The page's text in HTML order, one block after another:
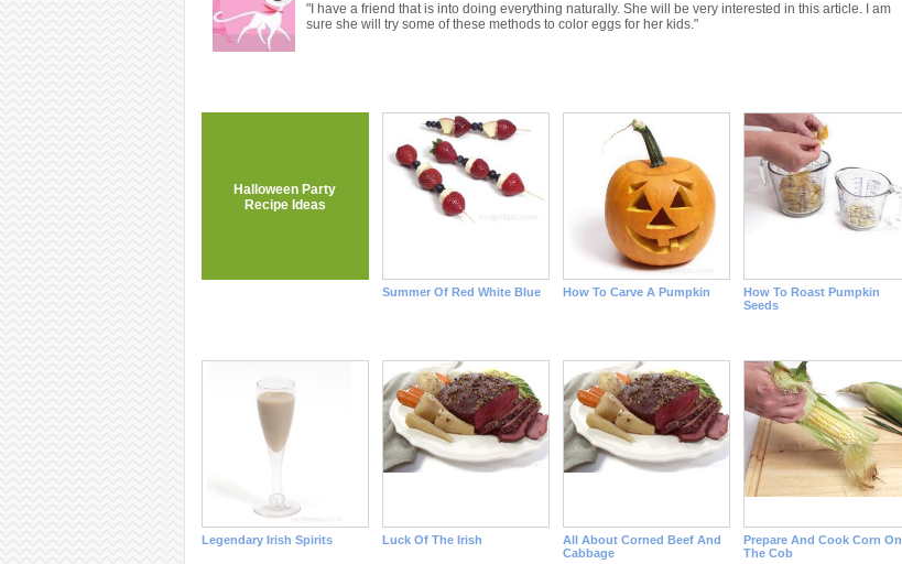
"I have a friend that is into doing everything naturally. She will be very interested in this article. I am
sure she will try some of these methods to color eggs for her kids."
Halloween Party
Recipe Ideas
Summer Of Red White Blue How To Carve A Pumpkin
How To Roast Pumpkin
Seeds
Legendary Irish Spirits Luck Of The Irish
All About Corned Beef And
Cabbage
Prepare And Cook Corn On
The Cob